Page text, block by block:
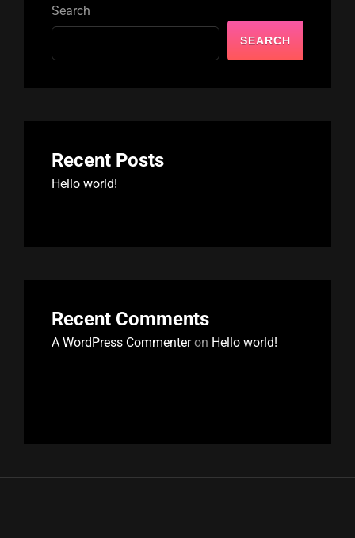
Search
SEARCH
Recent Posts
Hello world!
Recent Comments
A WordPress Commenteron Hello world!